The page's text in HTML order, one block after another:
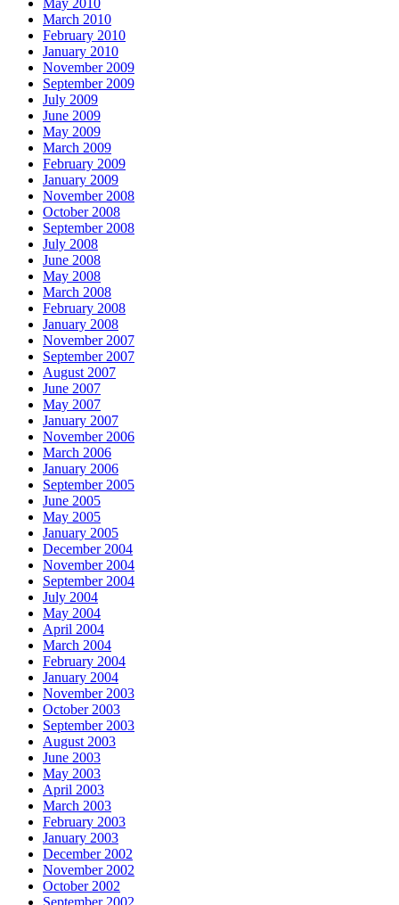
March 2010
February 2010
January 2010
November 2009
September 2009
July 2009
June 2009
May 2009
March 2009
February 2009
January 2009
November 2008
October 2008
September 2008
July 2008
June 2008
May 2008
March 2008
February 2008
January 2008
November 2007
September 2007
August 2007
June 2007
May 2007
January 2007
November 2006
March 2006
January 2006
September 2005
June 2005
May 2005
January 2005
December 2004
November 2004
September 2004
July 2004
May 2004
April 2004
March 2004
February 2004
January 2004
November 2003
October 2003
September 2003
August 2003
June 2003
May 2003
April 2003
March 2003
February 2003
January 2003
December 2002
November 2002
October 2002
September 2002